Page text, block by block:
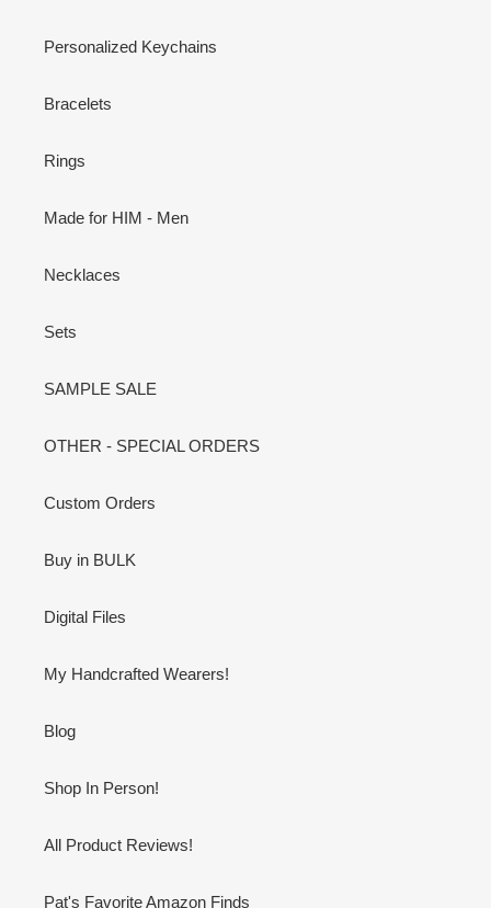
Personalized Keychains
Bracelets
Rings
Made for HIM - Men
Necklaces
Sets
SAMPLE SALE
OTHER - SPECIAL ORDERS
Custom Orders
Buy in BULK
Digital Files
My Handcrafted Wearers!
Blog
Shop In Person!
All Product Reviews!
Pat's Favorite Amazon Finds